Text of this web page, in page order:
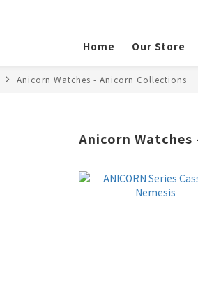
Home
Our Store
Anicorn Watches - Anicorn Collections
Anicorn